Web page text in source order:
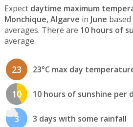
Expect daytime maximum
Monchique, Algarve in June
averages. There are 10 hours of
average.
23 23°C max day
10 10 hours of sunshine per
3 3 days with some rainfall